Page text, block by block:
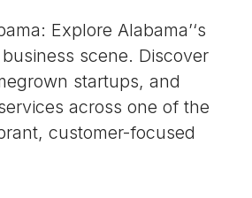
Explore Alabama’‘s
scene. Discover
startups, and
across one of the
customer-focused